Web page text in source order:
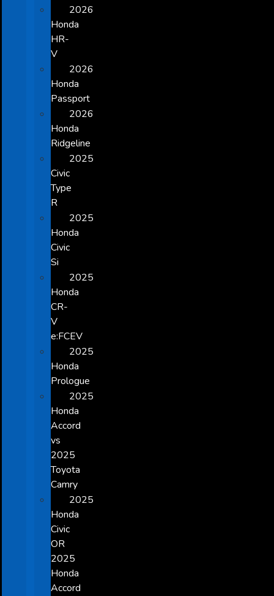
2026
Honda
HR-
V
2026
Honda
Passport
2026
Honda
Ridgeline
2025
Civic
Type
R
2025
Honda
Civic
Si
2025
Honda
CR-
V
e:FCEV
2025
Honda
Prologue
2025
Honda
Accord
vs
2025
Toyota
Camry
2025
Honda
Civic
OR
2025
Honda
Accord